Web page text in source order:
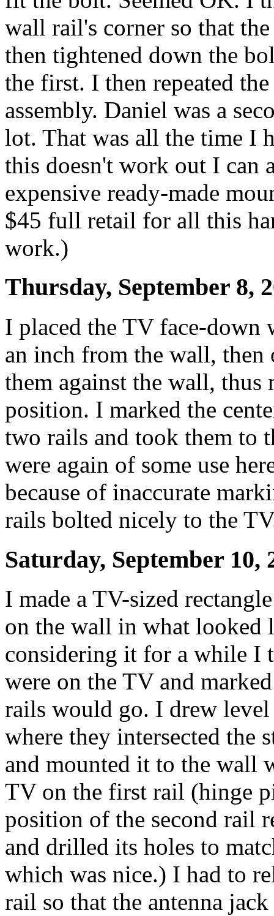
wall rail's corner so that
then tightened down the
the first. I then repeated
assembly. Daniel was a
lot. That was all the time I
this doesn't work out I can
expensive ready-made
$45 full retail for all this
work.)
Thursday, September 8,
I placed the TV face-down
an inch from the wall, then
them against the wall, thus
position. I marked the
two rails and took them to
were again of some use
because of inaccurate
rails bolted nicely to the
Saturday, September 10,
I made a TV-sized
on the wall in what looked
considering it for a while I
were on the TV and
rails would go. I drew
where they intersected the
and mounted it to the wall
TV on the first rail (hinge
position of the second rail
and drilled its holes to
which was nice.) I had to
rail so that the antenna